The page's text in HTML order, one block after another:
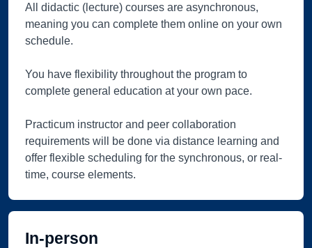
All didactic (lecture) courses are asynchronous,
meaning you can complete them online on your own
schedule.
You have flexibility throughout the program to
complete general education at your own pace.
Practicum instructor and peer collaboration
requirements will be done via distance learning and
offer flexible scheduling for the synchronous, or real-
time, course elements.
In-person